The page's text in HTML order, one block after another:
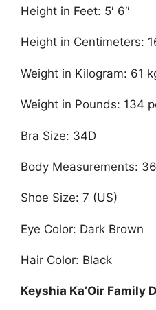
Height in Feet: 5′ 6″
Height in Centimeters:
Weight in Kilogram: 61
Weight in Pounds: 134
Bra Size: 34D
Body Measurements:
Shoe Size: 7 (US)
Eye Color: Dark Brown
Hair Color: Black
Keyshia Ka’Oir Family